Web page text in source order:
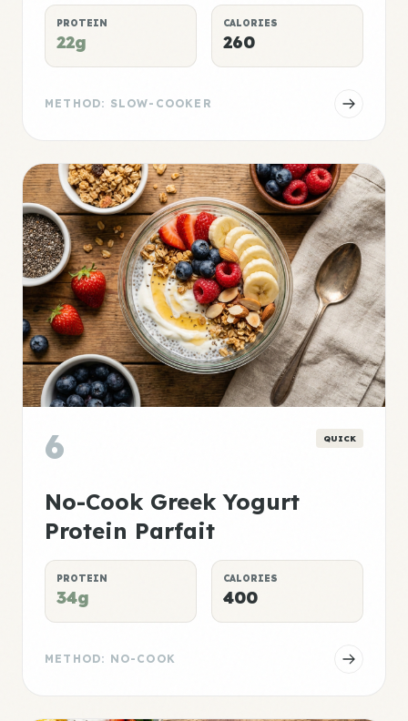
PROTEIN
22g
CALORIES
260
METHOD: SLOW-COOKER
6 QUICK
No-Cook Greek Yogurt
Protein Parfait
PROTEIN
34g
CALORIES
400
METHOD: NO-COOK